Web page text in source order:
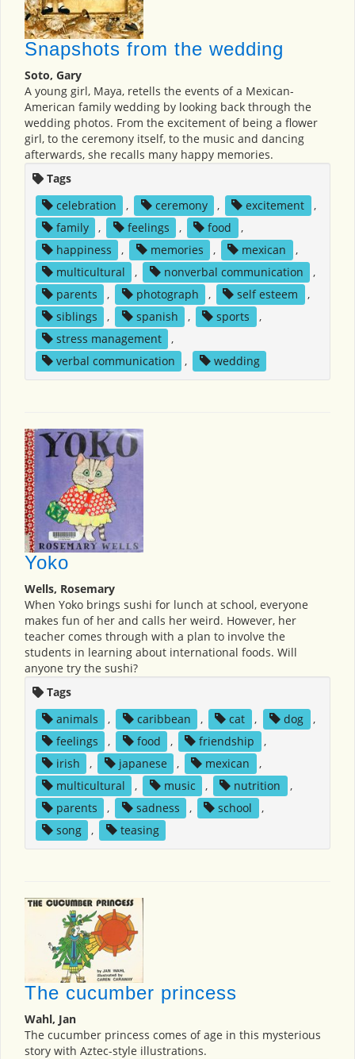
Snapshots from the wedding
Soto, Gary
A young girl, Maya, retells the events of a Mexican-
American family wedding by looking back through the
wedding photos. From the excitement of being a flower
girl, to the ceremony itself, to the music and dancing
afterwards, she recalls many happy memories.
Tags
celebration
, ceremony , excitement
,
family
, feelings , food
,
happiness
, memories , mexican
,
multicultural
, nonverbal communication
,
parents
, photograph , self esteem
,
siblings
, spanish , sports
,
stress management
,
verbal communication
, wedding
Yoko
Wells, Rosemary
When Yoko brings sushi for lunch at school, everyone
makes fun of her and calls her weird. However, her
teacher comes through with a plan to involve the
students in learning about international foods. Will
anyone try the sushi?
Tags
animals
, caribbean , cat , dog
,
feelings
, food , friendship
,
irish
, japanese , mexican
,
multicultural
, music , nutrition
,
parents
, sadness , school
,
song
, teasing
The cucumber princess
Wahl, Jan
The cucumber princess comes of age in this mysterious
story with Aztec-style illustrations.